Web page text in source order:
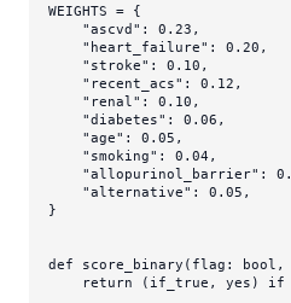
WEIGHTS = {
"ascvd" : 0.23 ,
"heart_failure" : 0.20 ,
"stroke" : 0.10 ,
"recent_acs" : 0.12 ,
"renal" : 0.10 ,
"diabetes" : 0.06 ,
"age" : 0.05 ,
"smoking" : 0.04 ,
"allopurinol_barrier" :
"alternative" : 0.05 ,
}
def score_binary ( flag: bool ,
return (if_true, yes) if